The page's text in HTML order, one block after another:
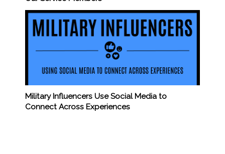
Military Influencers Use Social Media to
Connect Across Experiences